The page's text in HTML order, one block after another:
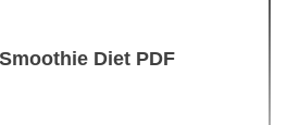
Diet PDF